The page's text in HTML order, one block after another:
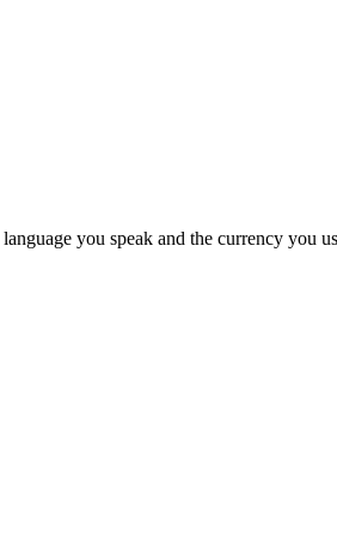
you speak and the currency you